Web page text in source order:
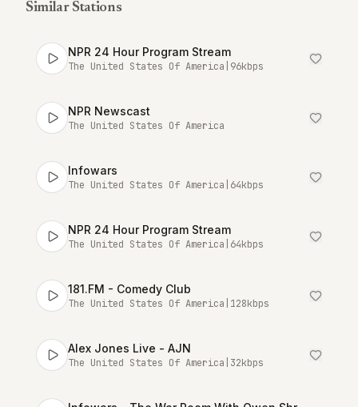
Similar Stations
NPR 24 Hour Program Stream
The United States Of America 96kbps
NPR Newscast
The United States Of America
Infowars
The United States Of America 64kbps
NPR 24 Hour Program Stream
The United States Of America 64kbps
181.FM - Comedy Club
The United States Of America 128kbps
Alex Jones Live - AJN
The United States Of America 32kbps